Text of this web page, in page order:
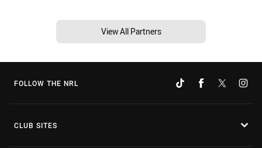
View All Partners
FOLLOW THE NRL
CLUB SITES